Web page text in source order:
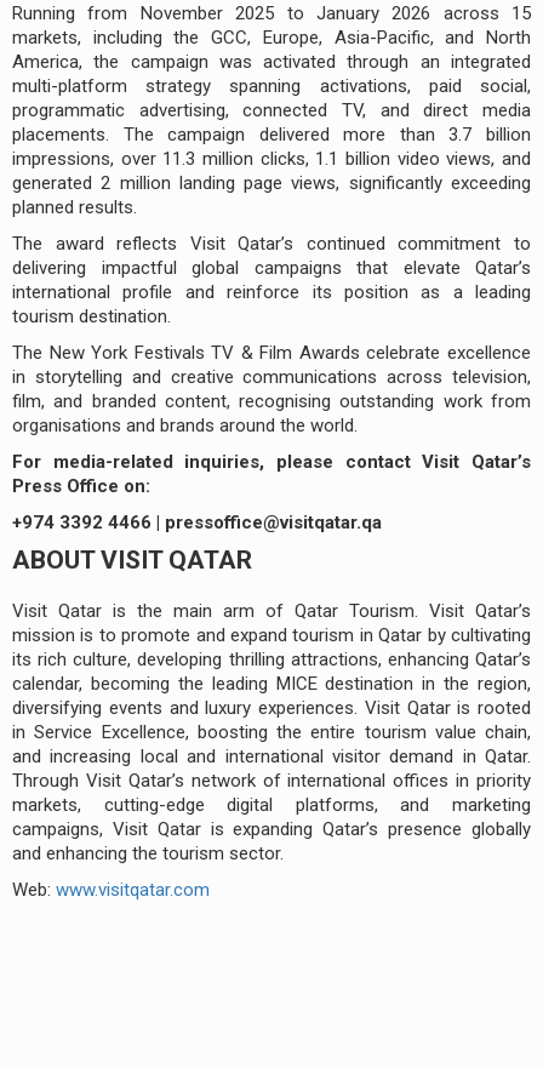
Running from November 2025 to January 2026 across 15
markets, including the GCC, Europe, Asia-Pacific, and North
America, the campaign was activated through an integrated
multi-platform strategy spanning activations, paid social,
programmatic advertising, connected TV, and direct media
placements. The campaign delivered more than 3.7 billion
impressions, over 11.3 million clicks, 1.1 billion video views, and
generated 2 million landing page views, significantly exceeding
planned results.
The award reflects Visit Qatar’s continued commitment to
delivering impactful global campaigns that elevate Qatar’s
international profile and reinforce its position as a leading
tourism destination.
The New York Festivals TV & Film Awards celebrate excellence
in storytelling and creative communications across television,
film, and branded content, recognising outstanding work from
organisations and brands around the world.
For media-related inquiries, please contact Visit Qatar’s
Press Office on:
+974 3392 4466 | pressoffice@visitqatar.qa
ABOUT VISIT QATAR
Visit Qatar is the main arm of Qatar Tourism. Visit Qatar’s
mission is to promote and expand tourism in Qatar by cultivating
its rich culture, developing thrilling attractions, enhancing Qatar’s
calendar, becoming the leading MICE destination in the region,
diversifying events and luxury experiences. Visit Qatar is rooted
in Service Excellence, boosting the entire tourism value chain,
and increasing local and international visitor demand in Qatar.
Through Visit Qatar’s network of international offices in priority
markets, cutting-edge digital platforms, and marketing
campaigns, Visit Qatar is expanding Qatar’s presence globally
and enhancing the tourism sector.
Web: www.visitqatar.com